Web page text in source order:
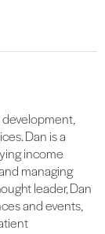
development,
Dan is a
income
managing
leader, Dan
and events,